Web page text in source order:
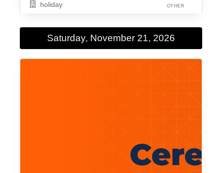
holiday
OTHER
Saturday, November 21, 2026